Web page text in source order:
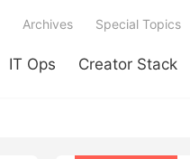
IT Ops Creator Stack
Archives Special Topics